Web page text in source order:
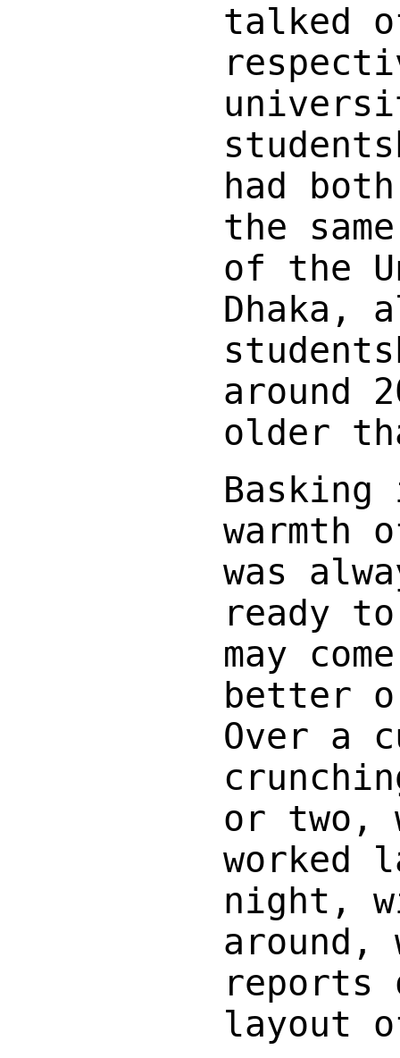
talked
had
the
of the
Dhaka,
around
older
was
ready
may
better
Over a
or two,
worked
night,
reports
layout